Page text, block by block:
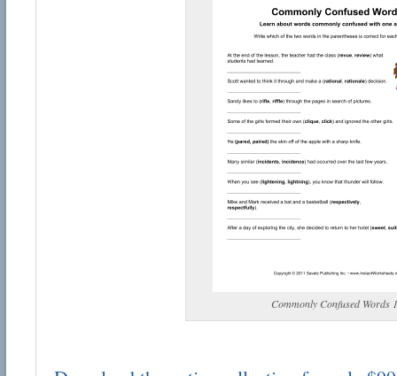
Commonly Confused Words